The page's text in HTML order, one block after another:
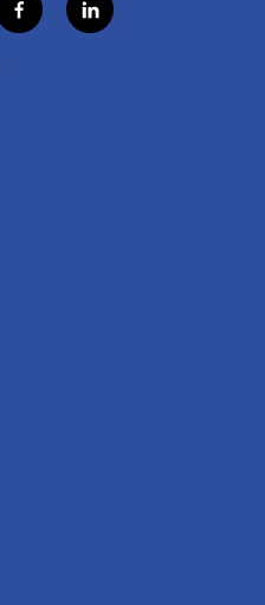
f
a
l
i